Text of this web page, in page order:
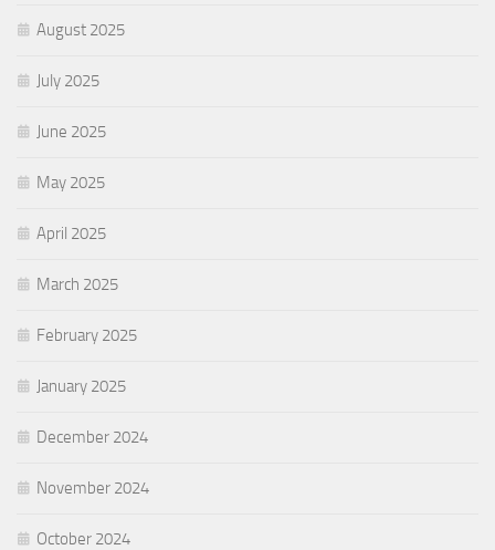
August 2025
July 2025
June 2025
May 2025
April 2025
March 2025
February 2025
January 2025
December 2024
November 2024
October 2024